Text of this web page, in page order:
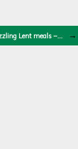
Lent meals –… →